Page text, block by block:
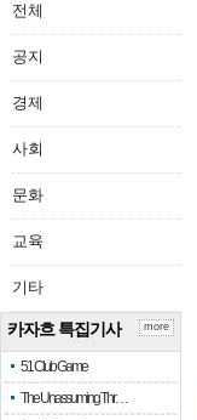
전체
공지
경제
사회
문화
교육
기타
카자흐 특집기사
51 Club Game
The Unassuming Thr…
more